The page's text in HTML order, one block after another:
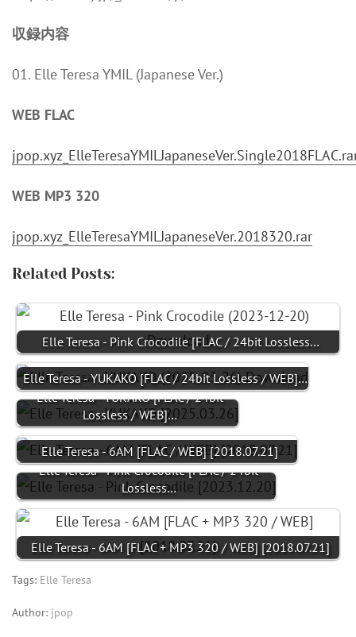
収録内容
01. Elle Teresa YMIL (Japanese Ver.)
WEB FLAC
WEB MP3 320
jpop.xyz_ElleTeresaYMILJapaneseVer.2018320.rar
Related Posts:
Elle Teresa - Pink Crocodile [FLAC / 24bit Lossless…
Elle Teresa - YUKAKO [FLAC / 24bit Lossless / WEB]…
Elle Teresa - YUKAKO [FLAC / 24bit
Lossless / WEB]…
Elle Teresa - 6AM [FLAC / WEB] [2018.07.21]
Elle Teresa - Pink Crocodile [FLAC / 24bit
Lossless…
Elle Teresa - 6AM [FLAC + MP3 320 / WEB] [2018.07.21]
Tags: Elle Teresa
Author: jpop